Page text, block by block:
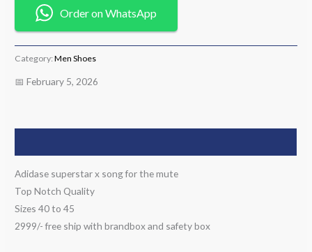
Order on WhatsApp
Category:Men Shoes
📅 February 5, 2026
Adidase superstar x song for the mute
Top Notch Quality
Sizes 40 to 45
2999/- free ship with brandbox and safety box